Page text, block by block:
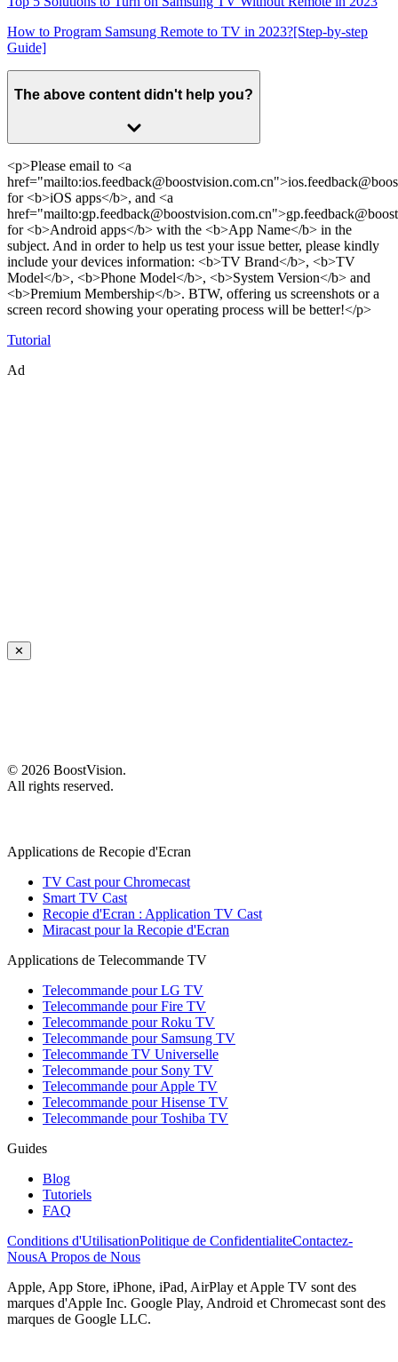
How to Program Samsung Remote to TV in 2023?[Step-by-step
Guide]
The above content didn't help you?
<p>Please email to <a
for <b>iOS apps</b>, and <a
for <b>Android apps</b> with the <b>App Name</b> in the
subject. And in order to help us test your issue better, please kindly
include your devices information: <b>TV Brand</b>, <b>TV
Model</b>, <b>Phone Model</b>, <b>System Version</b> and
<b>Premium Membership</b>. BTW, offering us screenshots or a
screen record showing your operating process will be better!</p>
Tutorial
Ad
✕
© 2026 BoostVision.
All rights reserved.
Applications de Recopie d'Ecran
TV Cast pour Chromecast
Smart TV Cast
Recopie d'Ecran : Application TV Cast
Miracast pour la Recopie d'Ecran
Applications de Telecommande TV
Telecommande pour LG TV
Telecommande pour Fire TV
Telecommande pour Roku TV
Telecommande pour Samsung TV
Telecommande TV Universelle
Telecommande pour Sony TV
Telecommande pour Apple TV
Telecommande pour Hisense TV
Telecommande pour Toshiba TV
Guides
Blog
Tutoriels
FAQ
Conditions d'UtilisationPolitique de ConfidentialiteContactez-
NousA Propos de Nous
Apple, App Store, iPhone, iPad, AirPlay et Apple TV sont des
marques d'Apple Inc. Google Play, Android et Chromecast sont des
marques de Google LLC.